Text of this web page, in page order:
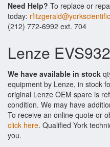
Need Help? To replace or
today:
(212) 772-6992 ext. 704
Lenze
We have available in stock
equipment by Lenze, in stock
original Lenze OEM spare is
condition. We may have
To receive an online quote or
click here. Qualified York
you.